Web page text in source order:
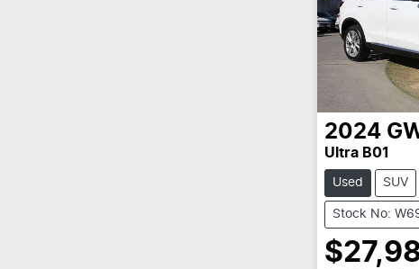
2024
Ultra B01
Used SUV
Stock No: